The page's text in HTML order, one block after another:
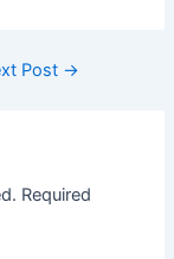
Post →
Required